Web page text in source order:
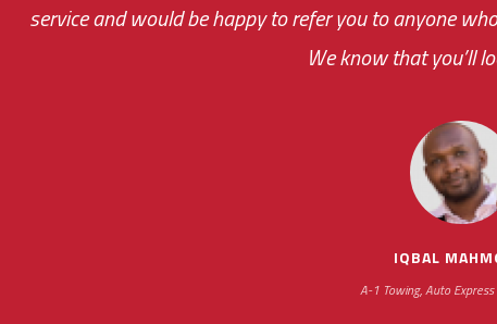
service and would be happy to refer you to anyone
We know that you’ll
IQBAL
A-1 Towing, Auto
your ... flexibility with
immediate.